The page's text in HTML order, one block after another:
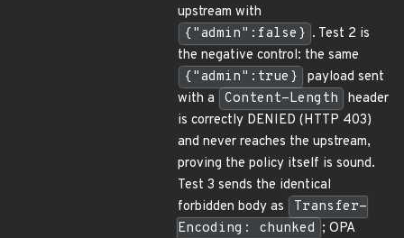
upstream with
{"admin":false} . Test 2 is
the negative control: the same
{"admin":true}
payload sent
with a
Content-Length
header
is correctly DENIED (HTTP 403)
and never reaches the upstream,
proving the policy itself is sound.
Test 3 sends the identical
forbidden body as
Transfer-
Encoding: chunked ; OPA